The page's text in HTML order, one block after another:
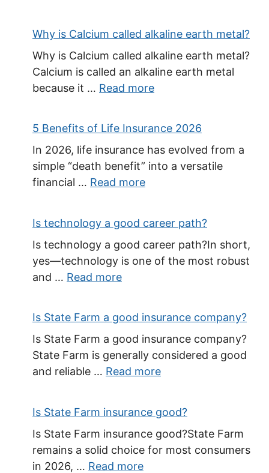
Why is Calcium called alkaline earth metal?
Why is Calcium called alkaline earth metal?
Calcium is called an alkaline earth metal
because it … Read more
5 Benefits of Life Insurance 2026
In 2026, life insurance has evolved from a
simple “death benefit” into a versatile
financial … Read more
Is technology a good career path?
Is technology a good career path?In short,
yes—technology is one of the most robust
and … Read more
Is State Farm a good insurance company?
Is State Farm a good insurance company?
State Farm is generally considered a good
and reliable … Read more
Is State Farm insurance good?
Is State Farm insurance good?State Farm
remains a solid choice for most consumers
in 2026, … Read more